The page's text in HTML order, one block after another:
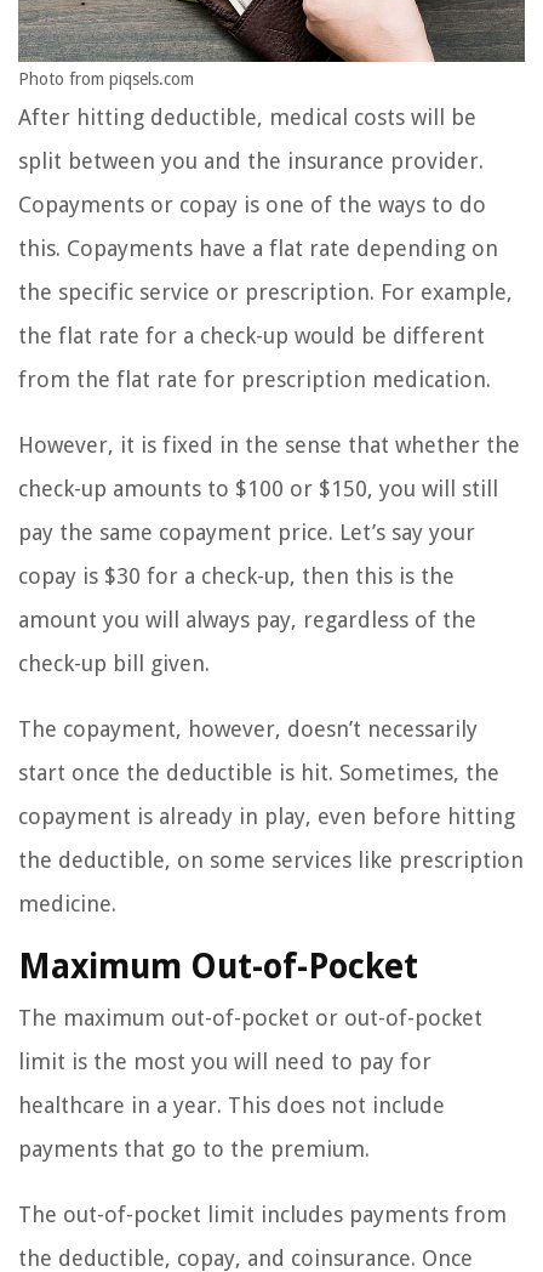
Photo from piqsels.com
After hitting deductible, medical costs will be
split between you and the insurance provider.
Copayments or copay is one of the ways to do
this. Copayments have a flat rate depending on
the specific service or prescription. For example,
the flat rate for a check-up would be different
from the flat rate for prescription medication.
However, it is fixed in the sense that whether the
check-up amounts to $100 or $150, you will still
pay the same copayment price. Let’s say your
copay is $30 for a check-up, then this is the
amount you will always pay, regardless of the
check-up bill given.
The copayment, however, doesn’t necessarily
start once the deductible is hit. Sometimes, the
copayment is already in play, even before hitting
the deductible, on some services like prescription
medicine.
Maximum Out-of-Pocket
The maximum out-of-pocket or out-of-pocket
limit is the most you will need to pay for
healthcare in a year. This does not include
payments that go to the premium.
The out-of-pocket limit includes payments from
the deductible, copay, and coinsurance. Once